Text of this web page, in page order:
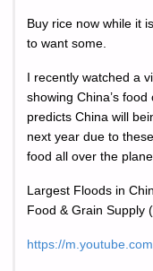
Buy rice now while it
to want some.
I recently watched a
showing China’s
predicts China will
next year due to
food all over the
Largest Floods in
Food & Grain Supply
https://